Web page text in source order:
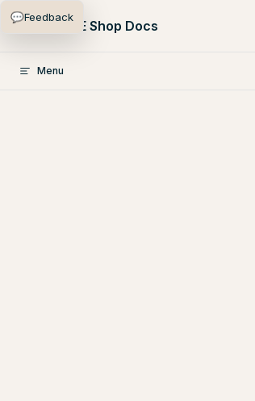
Skip to content
PlentyONE Shop Docs
Menu
💬Feedback